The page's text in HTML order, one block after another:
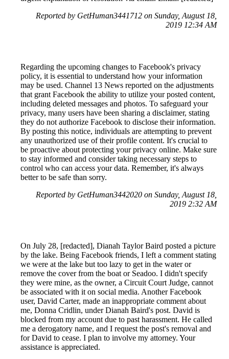
Reported by GetHuman3441712 on Sunday, August 18,
2019 12:34 AM
Regarding the upcoming changes to Facebook's privacy
policy, it is essential to understand how your information
may be used. Channel 13 News reported on the adjustments
that grant Facebook the ability to utilize your posted content,
including deleted messages and photos. To safeguard your
privacy, many users have been sharing a disclaimer, stating
they do not authorize Facebook to disclose their information.
By posting this notice, individuals are attempting to prevent
any unauthorized use of their profile content. It's crucial to
be proactive about protecting your privacy online. Make sure
to stay informed and consider taking necessary steps to
control who can access your data. Remember, it's always
better to be safe than sorry.
Reported by GetHuman3442020 on Sunday, August 18,
2019 2:32 AM
On July 28, [redacted], Dianah Taylor Baird posted a picture
by the lake. Being Facebook friends, I left a comment stating
we were at the lake but too lazy to get in the water or
remove the cover from the boat or Seadoo. I didn't specify
they were mine, as the owner, a Circuit Court Judge, cannot
be associated with it on social media. Another Facebook
user, David Carter, made an inappropriate comment about
me, Donna Cridlin, under Dianah Baird's post. David is
blocked from my account due to past harassment. He called
me a derogatory name, and I request the post's removal and
for David to cease. I plan to involve my attorney. Your
assistance is appreciated.